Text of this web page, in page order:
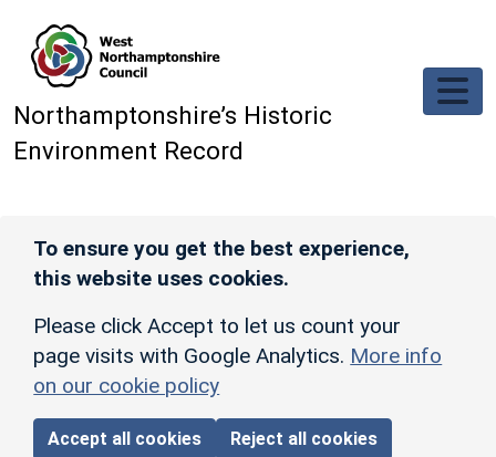
Northamptonshire’s Historic
Environment Record
To ensure you get the best experience,
this website uses cookies.
Please click Accept to let us count your
page visits with Google Analytics. More info
on our cookie policy
Accept all cookies Reject all cookies